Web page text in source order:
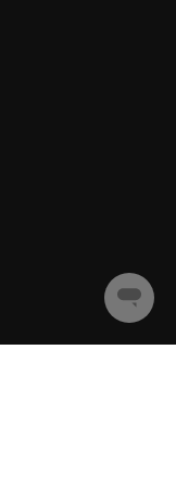
Chat
starten